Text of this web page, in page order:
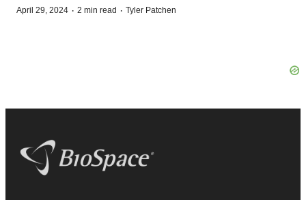
April 29, 2024 · 2 min read · Tyler Patchen